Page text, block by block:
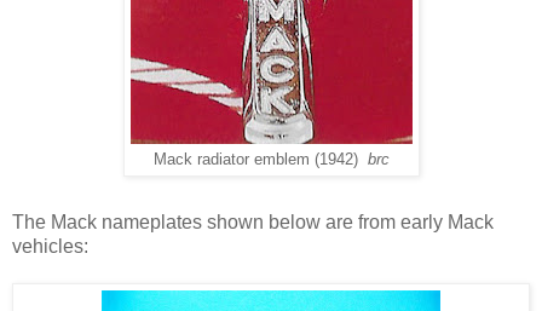
Mack radiator emblem (1942) brc
The Mack nameplates shown below are from early Mack
vehicles: